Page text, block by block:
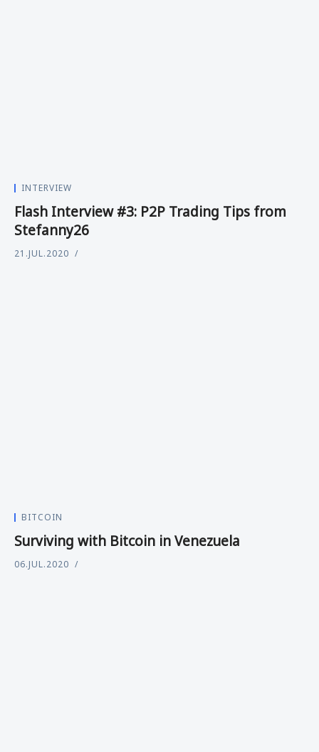
INTERVIEW
Flash Interview #3: P2P Trading Tips from
Stefanny26
21.JUL.2020
BITCOIN
Surviving with Bitcoin in Venezuela
06.JUL.2020